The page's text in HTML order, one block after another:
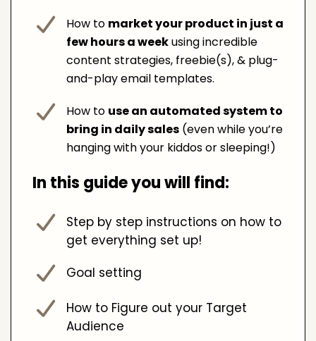
How to market your product in just a
few hours a weekusing incredible
content strategies, freebie(s), & plug-
and-play email templates.
How to use an automated system to
bring in daily sales(even while you’re
hanging with your kiddos or sleeping!)
In this guide you will find:
Step by step instructions on how to
get everything set up!
Goal setting
How to Figure out your Target
Audience